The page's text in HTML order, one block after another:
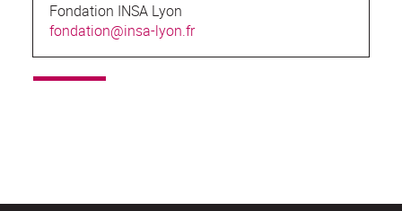
Fondation INSA Lyon
fondation@insa-lyon.fr